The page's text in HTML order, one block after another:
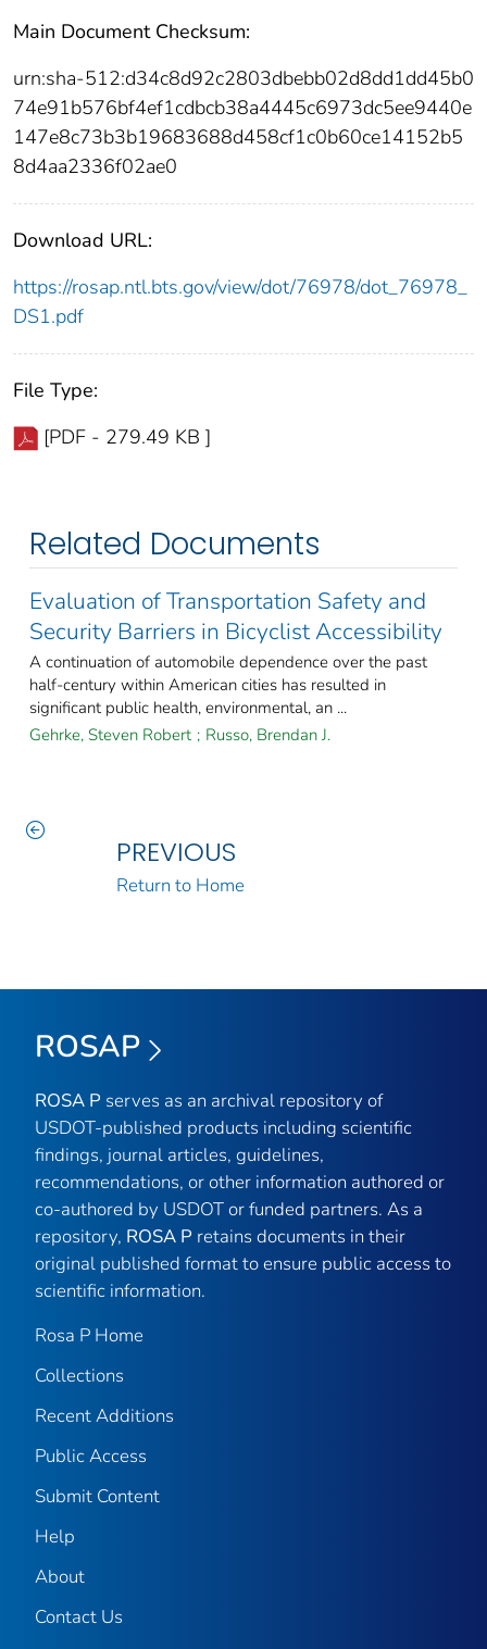
Main Document Checksum:
urn:sha-512:d34c8d92c2803dbebb02d8dd1dd45b0
74e91b576bf4ef1cdbcb38a4445c6973dc5ee9440e
147e8c73b3b19683688d458cf1c0b60ce14152b5
8d4aa2336f02ae0
Download URL:
https://rosap.ntl.bts.gov/view/dot/76978/dot_76978_
DS1.pdf
File Type:
[PDF - 279.49 KB ]
Related Documents
Evaluation of Transportation Safety and
Security Barriers in Bicyclist Accessibility
A continuation of automobile dependence over the past
half-century within American cities has resulted in
significant public health, environmental, an ...
Gehrke, Steven Robert ; Russo, Brendan J.
PREVIOUS
Return to Home
ROSAP
ROSA P serves as an archival repository of
USDOT-published products including scientific
findings, journal articles, guidelines,
recommendations, or other information authored or
co-authored by USDOT or funded partners. As a
repository, ROSA P retains documents in their
original published format to ensure public access to
scientific information.
Rosa P Home
Collections
Recent Additions
Public Access
Submit Content
Help
About
Contact Us